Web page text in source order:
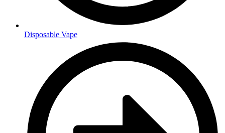
Disposable Vape